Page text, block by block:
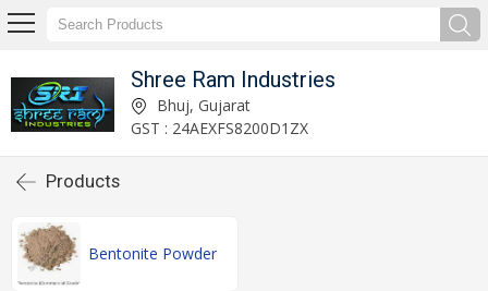
Shree Ram Industries
Bhuj, Gujarat
GST : 24AEXFS8200D1ZX
Products
Bentonite Powder